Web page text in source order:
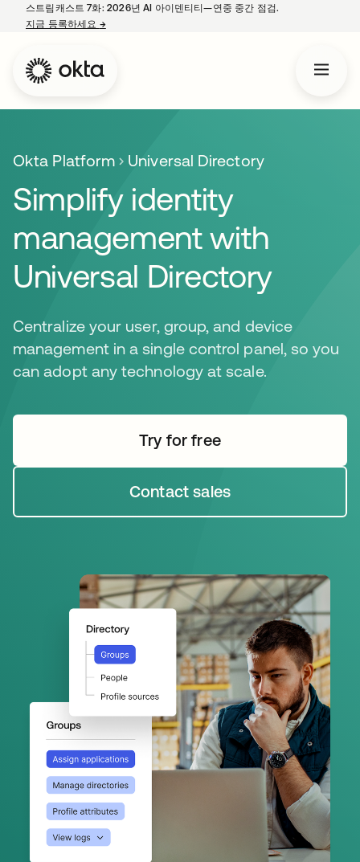
스트림캐스트 7화: 2026년 AI 아이덴티티—연중 중간 점검.
지금 등록하세요 →새 탭에서 열림
Okta Platform Universal Directory
Simplify identity
management with
Universal Directory
Centralize your user, group, and device
management in a single control panel, so you
can adopt any technology at scale.
Try for free새 탭에서 열림
Contact sales
새 탭에서 열림